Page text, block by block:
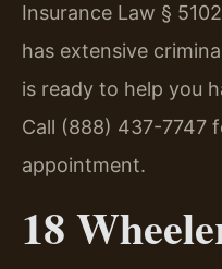
Insurance Law §
has extensive
is ready to help you
Call (888) 437-7747
appointment.
18